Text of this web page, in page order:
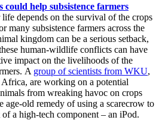
could help subsistence farmers
depends on the survival of the crops
many subsistence farmers across the
kingdom can be a serious setback,
human-wildlife conflicts can have
impact on the livelihoods of the
A group of scientists from WKU,
are working on a potential
from wreaking havoc on crops
age-old remedy of using a scarecrow to
a high-tech component – an iPod.